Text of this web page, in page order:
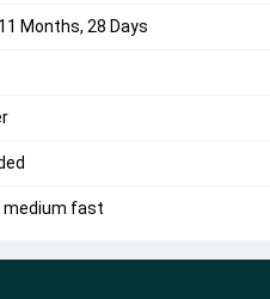
Months, 28 Days
medium fast